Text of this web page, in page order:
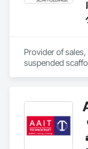
Provider of
suspended